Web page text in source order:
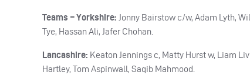
Teams – Yorkshire: Jonny Bairstow c/w, Adam Lyth,
Tye, Hassan Ali, Jafer Chohan.
Lancashire: Keaton Jennings c, Matty Hurst w, Liam
Hartley, Tom Aspinwall, Saqib Mahmood.